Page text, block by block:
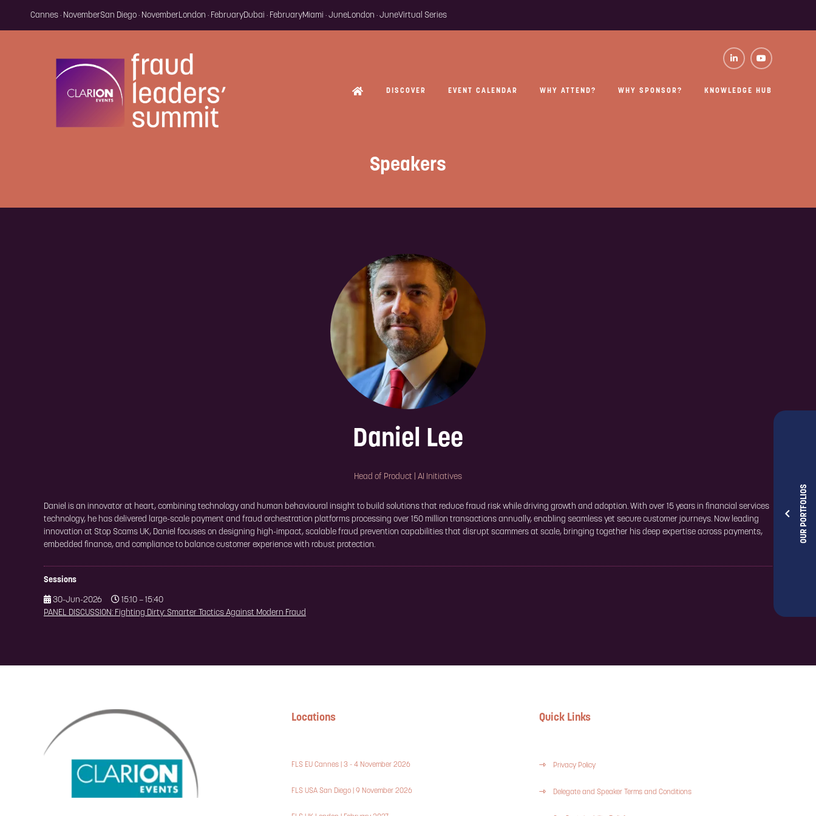
OUR PORTFOLIOS
Cannes · NovemberSan Diego · NovemberLondon · FebruaryDubai · FebruaryMiami · JuneLondon · JuneVirtual Series
DISCOVER EVENT CALENDAR WHY ATTEND? WHY SPONSOR? KNOWLEDGE HUB
Speakers
Daniel Lee
Head of Product | AI Initiatives
Daniel is an innovator at heart, combining technology and human behavioural insight to build solutions that reduce fraud risk while driving growth and adoption. With over 15 years in financial services
technology, he has delivered large-scale payment and fraud orchestration platforms processing over 150 million transactions annually, enabling seamless yet secure customer journeys. Now leading
innovation at Stop Scams UK, Daniel focuses on designing high-impact, scalable fraud prevention capabilities that disrupt scammers at scale, bringing together his deep expertise across payments,
embedded finance, and compliance to balance customer experience with robust protection.
Sessions
30-Jun-2026
15:10 – 15:40
PANEL DISCUSSION: Fighting Dirty: Smarter Tactics Against Modern Fraud
Locations
FLS EU Cannes | 3 - 4 November 2026
FLS USA San Diego | 9 November 2026
Quick Links
Privacy Policy
Delegate and Speaker Terms and Conditions